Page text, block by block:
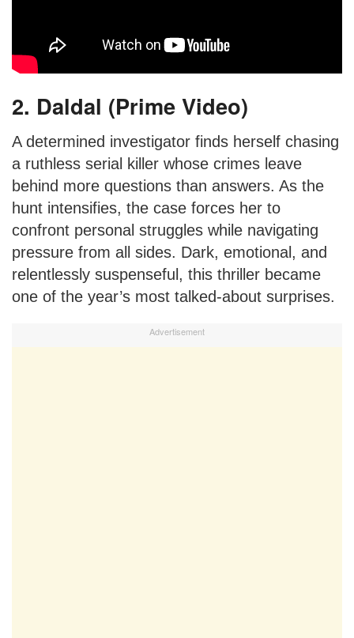
2. Daldal (Prime Video)
A determined investigator finds herself chasing
a ruthless serial killer whose crimes leave
behind more questions than answers. As the
hunt intensifies, the case forces her to
confront personal struggles while navigating
pressure from all sides. Dark, emotional, and
relentlessly suspenseful, this thriller became
one of the year’s most talked-about surprises.
Advertisement